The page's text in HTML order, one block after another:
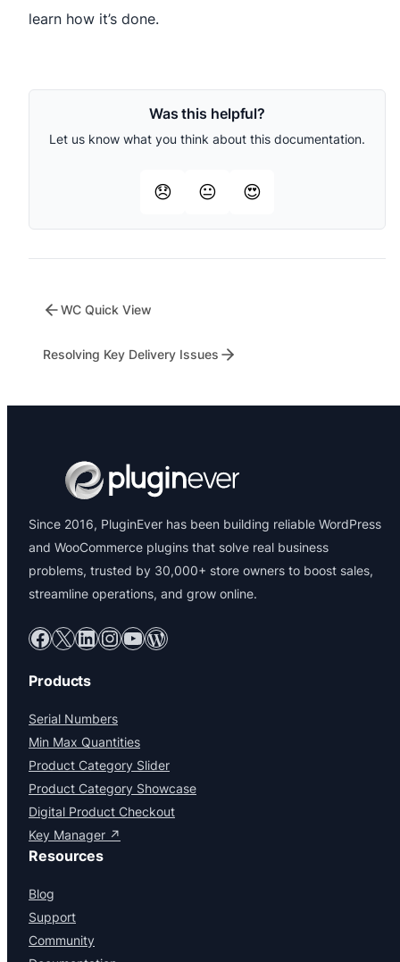
learn how it’s done.
Was this helpful?
Let us know what you think about this documentation.
😞 😐 😍
WC Quick View
Resolving Key Delivery Issues
Since 2016, PluginEver has been building reliable WordPress
and WooCommerce plugins that solve real business
problems, trusted by 30,000+ store owners to boost sales,
streamline operations, and grow online.
Facebook X LinkedIn InstagramYouTube WordPress
Products
Serial Numbers
Min Max Quantities
Product Category Slider
Product Category Showcase
Digital Product Checkout
Key Manager ↗
Resources
Blog
Support
Community